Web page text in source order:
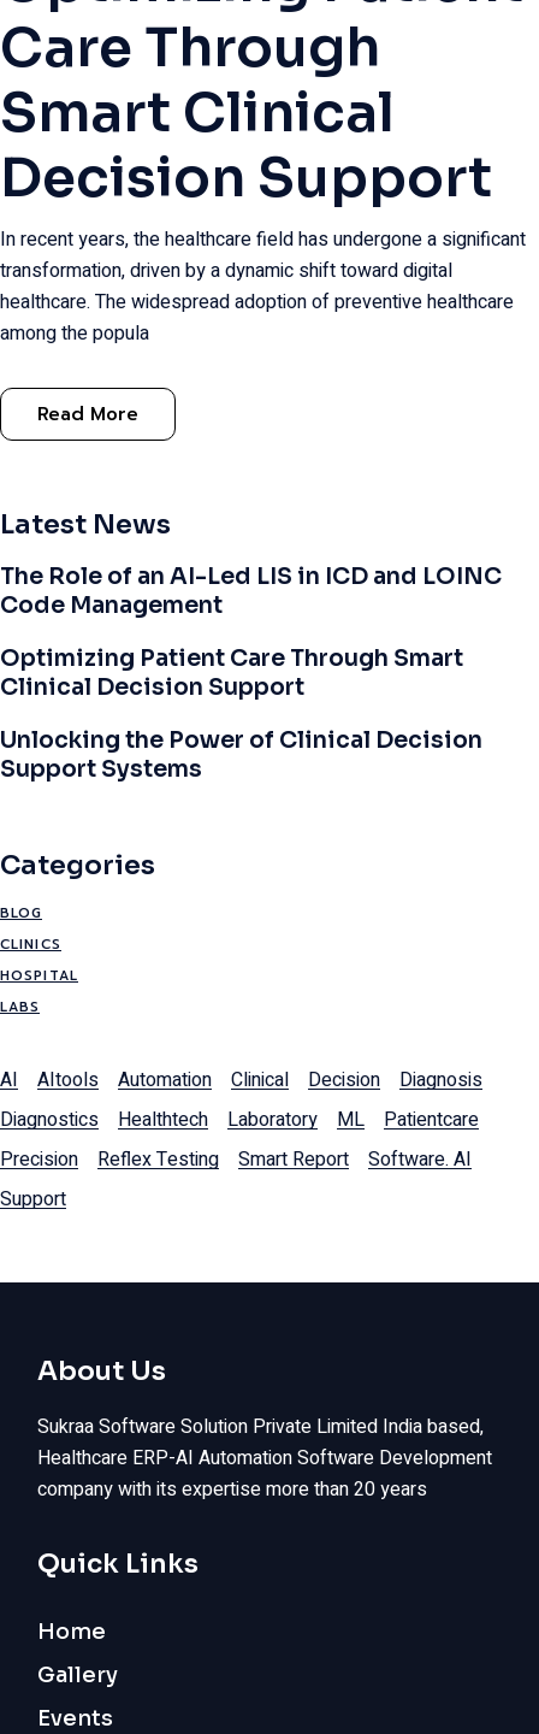
Care Through
Smart Clinical
Decision Support
In recent years, the healthcare field has undergone a significant
transformation, driven by a dynamic shift toward digital
healthcare. The widespread adoption of preventive healthcare
among the popula
Read More
Latest News
The Role of an AI-Led LIS in ICD and LOINC
Code Management
Optimizing Patient Care Through Smart
Clinical Decision Support
Unlocking the Power of Clinical Decision
Support Systems
Categories
BLOG
CLINICS
HOSPITAL
LABS
AI AItools Automation Clinical Decision
Diagnosis
Diagnostics
Healthtech Laboratory ML
Patientcare
Precision
Reflex Testing Smart Report
Software. AI
Support
About Us
Sukraa Software Solution Private Limited India based,
Healthcare ERP-AI Automation Software Development
company with its expertise more than 20 years
Quick Links
Home
Gallery
Events